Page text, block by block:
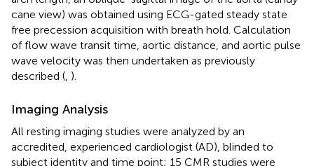
cane view) was obtained using ECG-gated steady state
free precession acquisition with breath hold. Calculation
of flow wave transit time, aortic distance, and aortic pulse
wave velocity was then undertaken as previously
described (, ).
Imaging Analysis
All resting imaging studies were analyzed by an
accredited, experienced cardiologist (AD), blinded to
subject identity and time point; 15 CMR studies were